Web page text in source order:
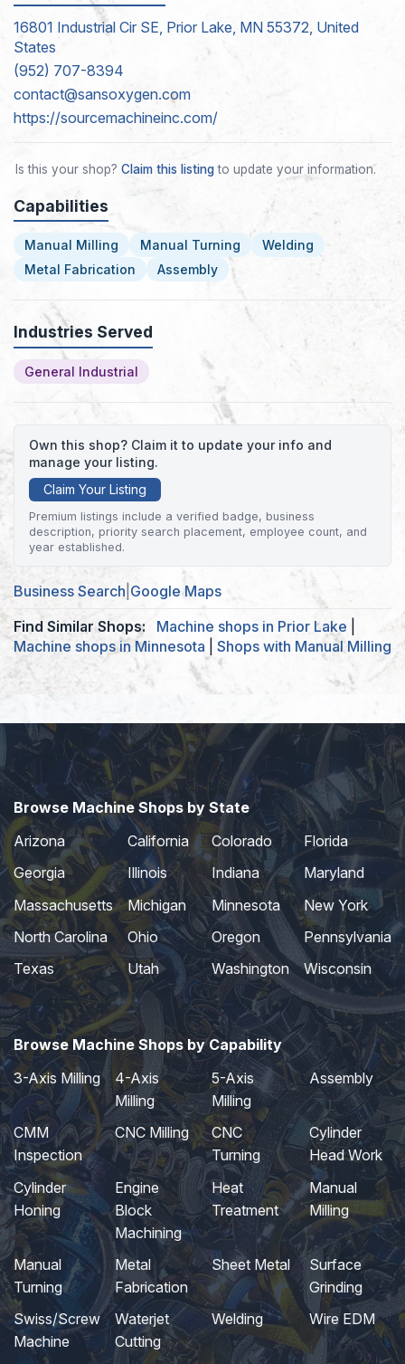
16801 Industrial Cir SE, Prior Lake, MN 55372, United
States
(952) 707-8394
contact@sansoxygen.com
https://sourcemachineinc.com/
Is this your shop? Claim this listingto update your information.
Capabilities
Manual Milling Manual Turning
Welding
Metal Fabrication
Assembly
Industries Served
General Industrial
Own this shop? Claim it to update your info and
manage your listing.
Claim Your Listing
Premium listings include a verified badge, business
description, priority search placement, employee count, and
year established.
Business Search Google Maps
Find Similar Shops:
Machine shops in Prior Lake
Machine shops in Minnesota
Shops with Manual Milling
Browse Machine Shops by State
Arizona
California Colorado
Florida
Georgia
Illinois Indiana
Maryland
Massachusetts
Michigan Minnesota
New York
North Carolina
Ohio Oregon
Pennsylvania
Texas
Utah Washington Wisconsin
Browse Machine Shops by Capability
3-Axis Milling
4-Axis
Milling
5-Axis
Milling
Assembly
CMM
Inspection
CNC Milling
CNC
Turning
Cylinder
Head Work
Cylinder
Honing
Engine
Block
Machining
Heat
Treatment
Manual
Milling
Manual
Turning
Metal
Fabrication
Sheet Metal
Surface
Grinding
Swiss/Screw
Machine
Waterjet
Cutting
Welding Wire EDM